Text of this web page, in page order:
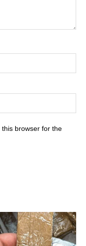
browser for the
Price
range:
$252.00
through
$1,800.00